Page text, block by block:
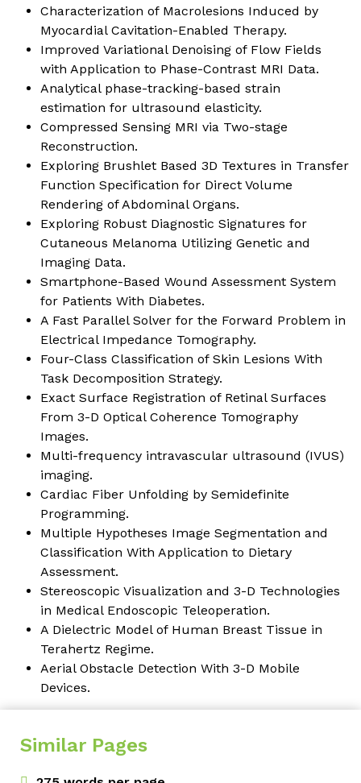
Characterization of Macrolesions Induced by
Myocardial Cavitation-Enabled Therapy.
Improved Variational Denoising of Flow Fields
with Application to Phase-Contrast MRI Data.
Analytical phase-tracking-based strain
estimation for ultrasound elasticity.
Compressed Sensing MRI via Two-stage
Reconstruction.
Exploring Brushlet Based 3D Textures in Transfer
Function Specification for Direct Volume
Rendering of Abdominal Organs.
Exploring Robust Diagnostic Signatures for
Cutaneous Melanoma Utilizing Genetic and
Imaging Data.
Smartphone-Based Wound Assessment System
for Patients With Diabetes.
A Fast Parallel Solver for the Forward Problem in
Electrical Impedance Tomography.
Four-Class Classification of Skin Lesions With
Task Decomposition Strategy.
Exact Surface Registration of Retinal Surfaces
From 3-D Optical Coherence Tomography
Images.
Multi-frequency intravascular ultrasound (IVUS)
imaging.
Cardiac Fiber Unfolding by Semidefinite
Programming.
Multiple Hypotheses Image Segmentation and
Classification With Application to Dietary
Assessment.
Stereoscopic Visualization and 3-D Technologies
in Medical Endoscopic Teleoperation.
A Dielectric Model of Human Breast Tissue in
Terahertz Regime.
Aerial Obstacle Detection With 3-D Mobile
Devices.
Similar Pages